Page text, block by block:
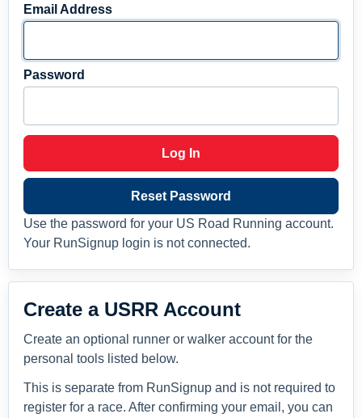
Email Address
Password
Log In
Reset Password
Use the password for your US Road Running account.
Your RunSignup login is not connected.
Create a USRR Account
Create an optional runner or walker account for the
personal tools listed below.
This is separate from RunSignup and is not required to
register for a race. After confirming your email, you can